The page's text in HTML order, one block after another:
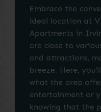
Embrace the
ideal location at
Apartments in
are close to
and attractions,
breeze. Here,
what the area
entertainment or
knowing that the